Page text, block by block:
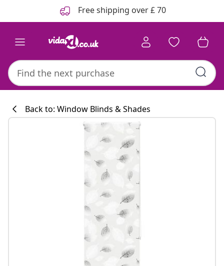
Free shipping over £ 70
Back to: Window Blinds & Shades